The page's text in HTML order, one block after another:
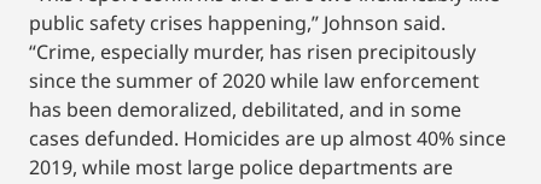
public safety crises happening,” Johnson said.
“Crime, especially murder, has risen precipitously
since the summer of 2020 while law enforcement
has been demoralized, debilitated, and in some
cases defunded. Homicides are up almost 40% since
2019, while most large police departments are